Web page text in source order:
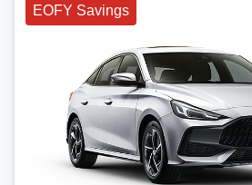
EOFY Savings